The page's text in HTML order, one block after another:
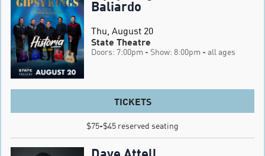
Baliardo
Thu, August 20
State Theatre
Doors: 7:00pm - Show: 8:00pm - all ages
TICKETS
$75-$45 reserved seating